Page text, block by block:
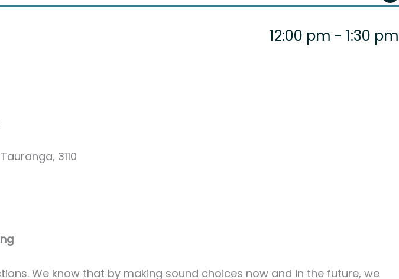
12:00 pm - 1:30 pm
3110
We know that by making sound choices now and in the future, we